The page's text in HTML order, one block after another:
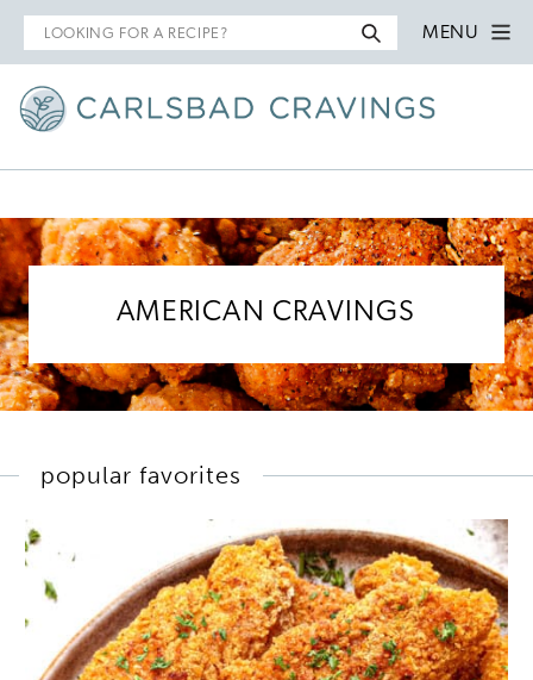
Search
for
MENU
AMERICAN CRAVINGS
popular favorites